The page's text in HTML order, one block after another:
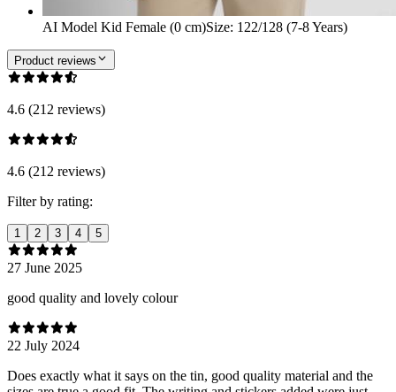
AI Model Kid Female (0 cm)Size: 122/128 (7-8 Years)
Product reviews
4.6 (212 reviews)
4.6 (212 reviews)
Filter by rating:
1 2 3 4 5
27 June 2025
good quality and lovely colour
22 July 2024
Does exactly what it says on the tin, good quality material and the